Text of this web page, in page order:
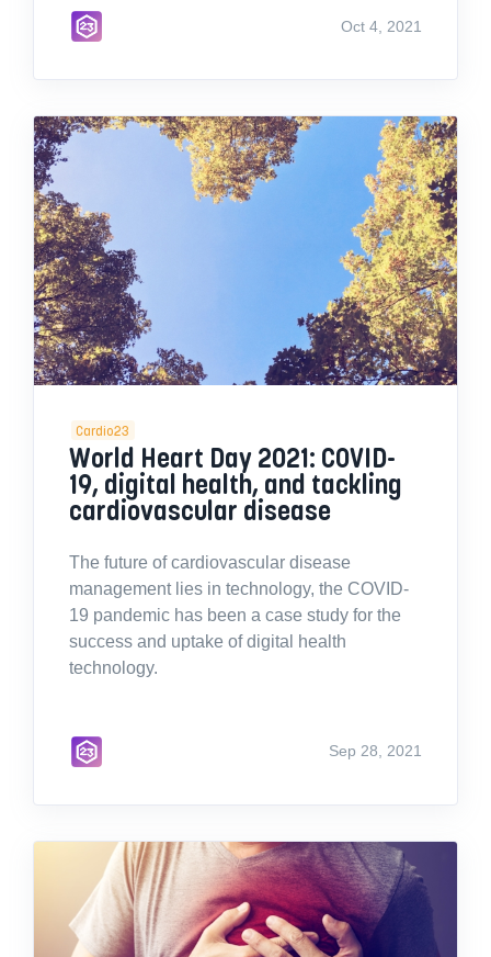
Oct 4, 2021
Cardio23
World Heart Day 2021: COVID-
19, digital health, and tackling
cardiovascular disease
The future of cardiovascular disease
management lies in technology, the COVID-
19 pandemic has been a case study for the
success and uptake of digital health
technology.
Sep 28, 2021